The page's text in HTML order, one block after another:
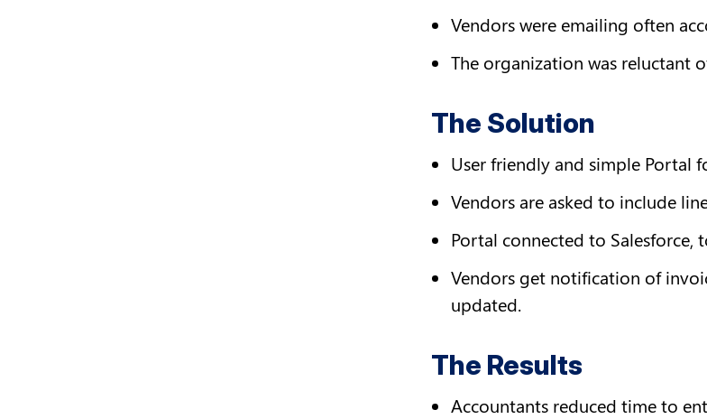
Vendors were emailing often
The organization was reluctant
The Solution
User friendly and simple Portal
Vendors are asked to include
Portal connected to Salesforce,
Vendors get notification of
updated.
The Results
Accountants reduced time to